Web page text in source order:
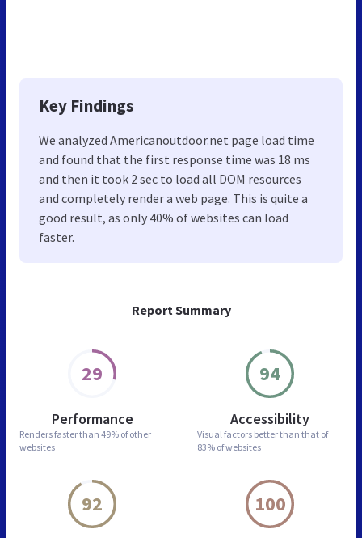
Report Summary
29
Performance
Renders faster than 49% of other
websites
94
Accessibility
Visual factors better than that of
83% of websites
92 100
Key Findings
We analyzed Americanoutdoor.net page load time
and found that the first response time was 18 ms
and then it took 2 sec to load all DOM resources
and completely render a web page. This is quite a
good result, as only 40% of websites can load
faster.